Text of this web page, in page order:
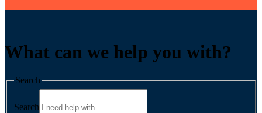
What can we help you with?
Search
Search